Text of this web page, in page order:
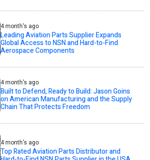
4 month's ago
Leading Aviation Parts Supplier Expands
Global Access to NSN and Hard-to-Find
Aerospace Components
4 month's ago
Built to Defend, Ready to Build: Jason Goins
on American Manufacturing and the Supply
Chain That Protects Freedom
4 month's ago
Top Rated Aviation Parts Distributor and